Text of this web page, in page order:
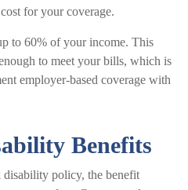
for your coverage.
to 60% of your income. This
to meet your bills, which is
employer-based coverage with
Benefits
disability policy, the benefit